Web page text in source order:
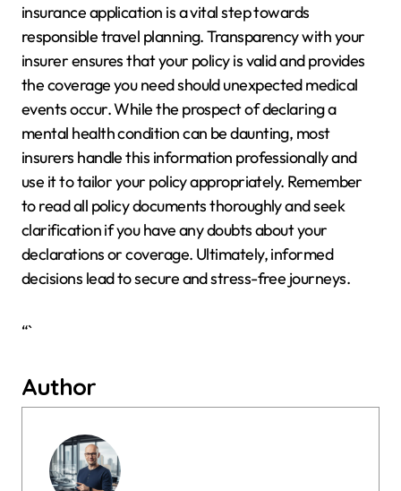
insurance application is a vital step towards
responsible travel planning. Transparency with your
insurer ensures that your policy is valid and provides
the coverage you need should unexpected medical
events occur. While the prospect of declaring a
mental health condition can be daunting, most
insurers handle this information professionally and
use it to tailor your policy appropriately. Remember
to read all policy documents thoroughly and seek
clarification if you have any doubts about your
declarations or coverage. Ultimately, informed
decisions lead to secure and stress-free journeys.
“`
Author